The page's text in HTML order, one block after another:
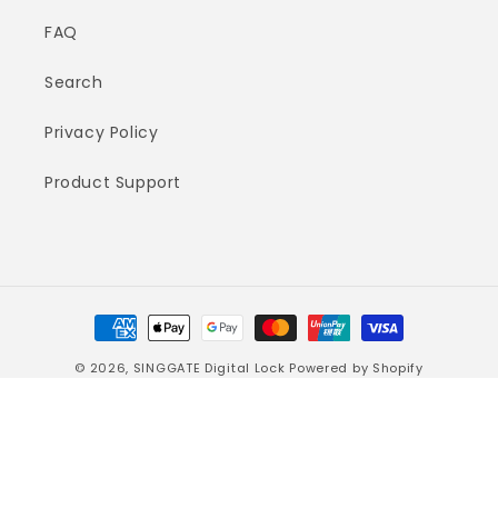
FAQ
Search
Privacy Policy
Product Support
Payment
methods
© 2026, SINGGATE Digital Lock Powered by Shopify